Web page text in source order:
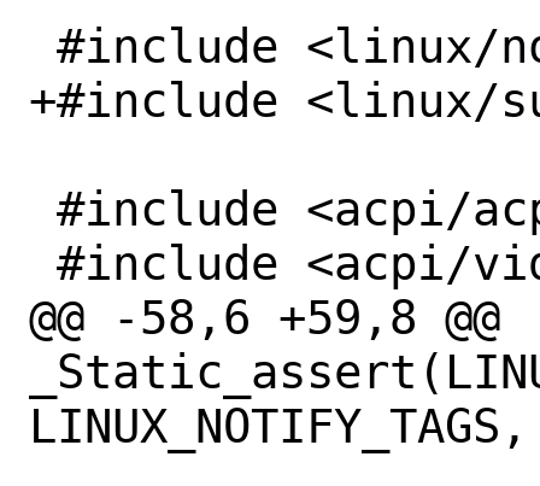
+#include <linux/
@@ -58,6 +59,8 @@
LINUX_NOTIFY_TAGS,